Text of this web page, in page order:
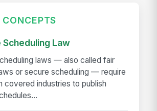
CONCEPTS
Law
laws — also called fair
or secure scheduling — require
covered industries to publish